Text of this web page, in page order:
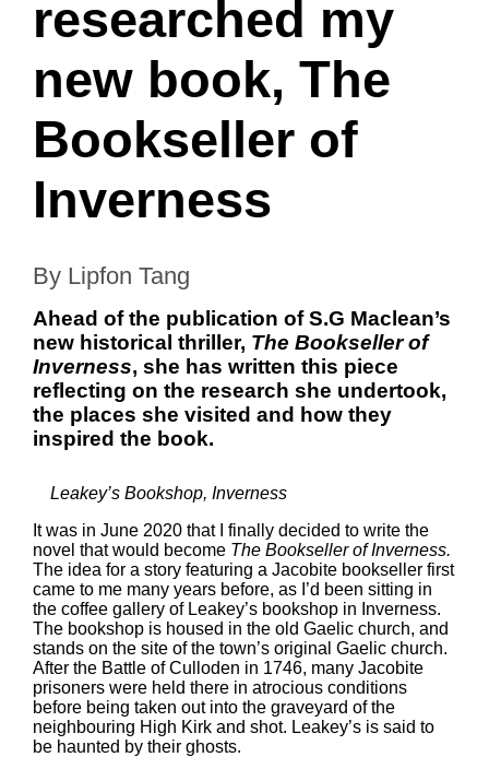
researched my
new book, The
Bookseller of
Inverness
By Lipfon Tang
Ahead of the publication of S.G Maclean’s
new historical thriller, The Bookseller of
Inverness, she has written this piece
reflecting on the research she undertook,
the places she visited and how they
inspired the book.
Leakey’s Bookshop, Inverness
It was in June 2020 that I finally decided to write the
novel that would become The Bookseller of Inverness.
The idea for a story featuring a Jacobite bookseller first
came to me many years before, as I’d been sitting in
the coffee gallery of Leakey’s bookshop in Inverness.
The bookshop is housed in the old Gaelic church, and
stands on the site of the town’s original Gaelic church.
After the Battle of Culloden in 1746, many Jacobite
prisoners were held there in atrocious conditions
before being taken out into the graveyard of the
neighbouring High Kirk and shot. Leakey’s is said to
be haunted by their ghosts.